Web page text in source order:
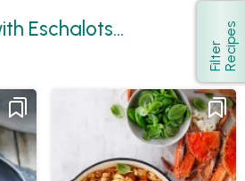
Eschalots...
Show
F
i
l
t
e
r
R
e
c
i
p
e s